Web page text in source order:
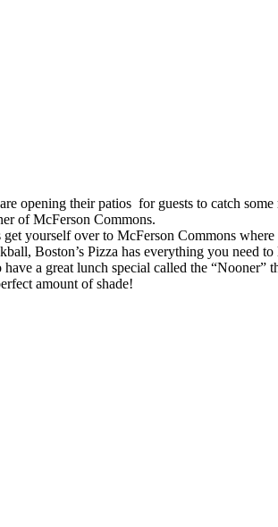
opening their patios for guests to catch
of McFerson Commons.
yourself over to McFerson Commons
Boston’s Pizza has everything you need
a great lunch special called the “Nooner”
amount of shade!